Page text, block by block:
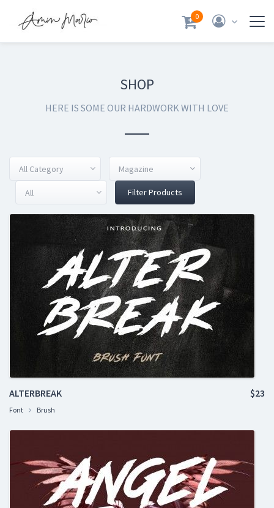
0
SHOP
HERE IS SOME OUR HARDWORK WITH LOVE
All Category Magazine
All Filter Products
ALTERBREAK
Font Brush
$23